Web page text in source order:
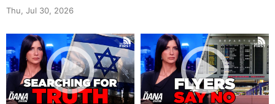
Thu, Jul 30, 2026